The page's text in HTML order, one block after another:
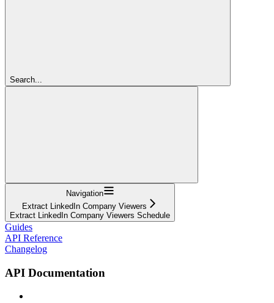
Search...
Navigation
Extract LinkedIn Company Viewers
Extract LinkedIn Company Viewers Schedule
Guides
API Reference
Changelog
API Documentation